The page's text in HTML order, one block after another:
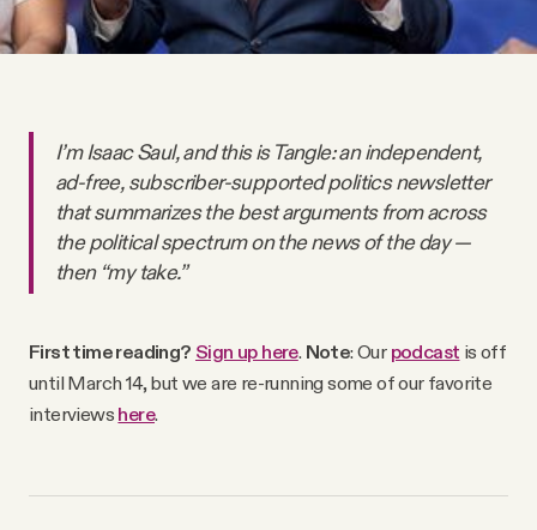
ABOUT
About
Why people trust Tangle
Our Team
Contact
I’m Isaac Saul, and this is Tangle: an independent,
ad-free, subscriber-supported politics newsletter
that summarizes the best arguments from across
the political spectrum on the news of the day —
then “my take.”
First time reading? Sign up here. Note: Our podcast is off
until March 14, but we are re-running some of our favorite
interviews here.